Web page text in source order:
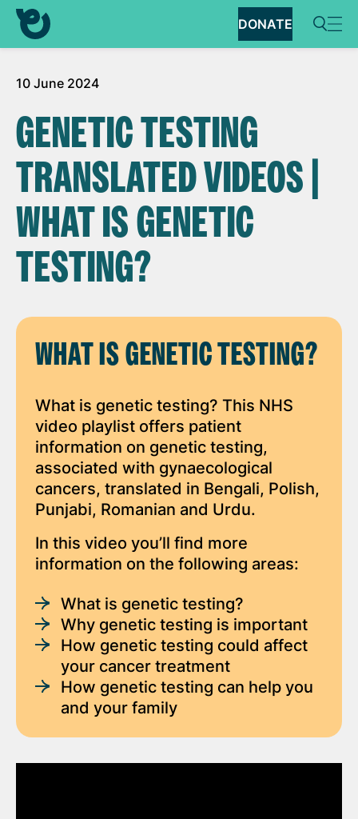
DONATE
10 June 2024
GENETIC TESTING
TRANSLATED VIDEOS |
WHAT IS GENETIC
TESTING?
WHAT IS GENETIC TESTING?
What is genetic testing? This NHS
video playlist offers patient
information on genetic testing,
associated with gynaecological
cancers, translated in Bengali, Polish,
Punjabi, Romanian and Urdu.
In this video you’ll find more
information on the following areas:
What is genetic testing?
Why genetic testing is important
How genetic testing could affect
your cancer treatment
How genetic testing can help you
and your family